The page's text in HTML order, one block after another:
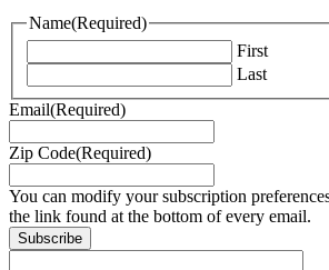
Name(Required)
First
Last
Email(Required)
Zip Code(Required)
You can modify your subscription
the link found at the bottom of every email.